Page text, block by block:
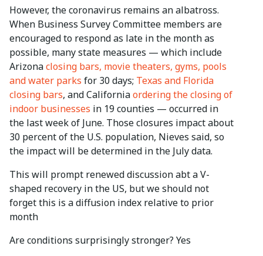
However, the coronavirus remains an albatross.
When Business Survey Committee members are
encouraged to respond as late in the month as
possible, many state measures — which include
Arizonaclosing bars, movie theaters, gyms, pools
and water parks for 30 days; Texas and Florida
closing bars, and Californiaordering the closing of
indoor businesses in 19 counties — occurred in
the last week of June. Those closures impact about
30 percent of the U.S. population, Nieves said, so
the impact will be determined in the July data.
This will prompt renewed discussion abt a V-
shaped recovery in the US, but we should not
forget this is a diffusion index relative to prior
month
Are conditions surprisingly stronger? Yes